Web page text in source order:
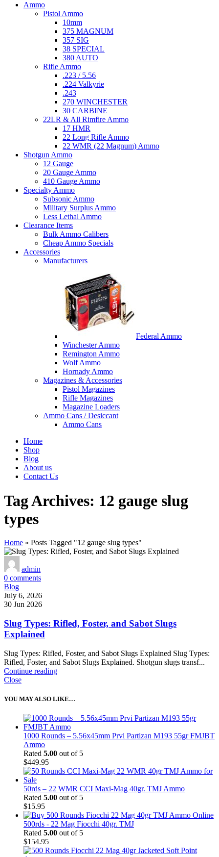
Ammo
Pistol Ammo
10mm
375 MAGNUM
357 SIG
38 SPECIAL
380 AUTO
Rifle Ammo
.223 / 5.56
.224 Valkyrie
.243
270 WINCHESTER
30 CARBINE
22LR & All Rimfire Ammo
17 HMR
22 Long Rifle Ammo
22 WMR (22 Magnum) Ammo
Shotgun Ammo
12 Gauge
20 Gauge Ammo
410 Gauge Ammo
Specialty Ammo
Subsonic Ammo
Military Surplus Ammo
Less Lethal Ammo
Clearance Items
Bulk Ammo Calibers
Cheap Ammo Specials
Accessories
Manufacturers
Federal Ammo
Winchester Ammo
Remington Ammo
Wolf Ammo
Hornady Ammo
Magazines & Accessories
Pistol Magazines
Rifle Magazines
Magazine Loaders
Ammo Cans / Desiccant
Ammo Cans
Home
Shop
Blog
About us
Contact Us
Tag Archives: 12 gauge slug
types
Home » Posts Tagged "12 gauge slug types"
admin
0 comments
Blog
July 6, 2026
30 Jun 2026
Slug Types: Rifled, Foster, and Sabot Slugs
Explained
Slug Types: Rifled, Foster, and Sabot Slugs Explained Slug Types:
Rifled, Foster, and Sabot Slugs Explained. Shotgun slugs transf...
Continue reading
Close
YOU MAY ALSO LIKE…
1000 Rounds – 5.56x45mm Prvi Partizan M193 55gr FMJBT
Ammo
Rated 5.00 out of 5
$449.95
50rds – 22 WMR CCI Maxi-Mag 40gr. TMJ Ammo
Rated 5.00 out of 5
$15.95
500rds - 22 Mag Fiocchi 40gr. TMJ
Rated 5.00 out of 5
$154.95